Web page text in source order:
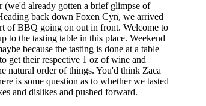
(we'd already gotten a brief glimpse of
back down Foxen Cyn, we arrived
of BBQ going on out in front. Welcome to
to the tasting table in this place. Weekend
because the tasting is done at a table
get their respective 1 oz of wine and
natural order of things. You'd think Zaca
is some question as to whether we tasted
and dislikes and pushed forward.